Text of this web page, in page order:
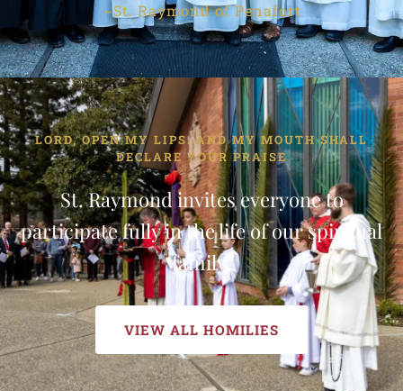
~St. Raymond of Penafort
LORD, OPEN MY LIPS. AND MY MOUTH SHALL
DECLARE YOUR PRAISE
St. Raymond invites everyone to
participate fully in the life of our spiritual
family.
VIEW ALL HOMILIES